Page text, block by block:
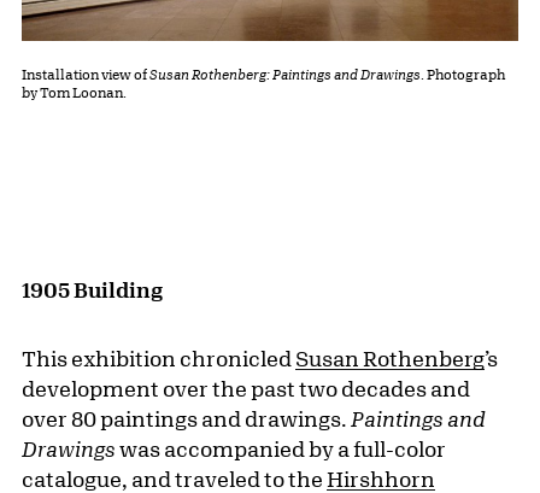
Installation view ofSusan Rothenberg: Paintings and Drawings . Photograph
by Tom Loonan.
1905 Building
This exhibition chronicled Susan Rothenberg’s
development over the past two decades and
over 80 paintings and drawings. Paintings and
Drawings was accompanied by a full-color
catalogue, and traveled to the Hirshhorn